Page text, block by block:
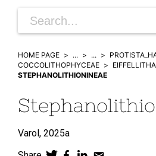
HOME PAGE ... ...
COCCOLITHOPHYCEAE
STEPHANOLITHIONINEAE
Varol, 2025a